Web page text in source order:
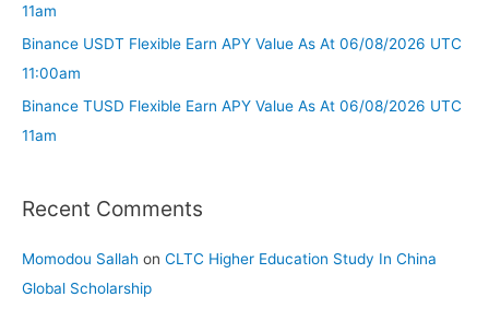
11am
Binance USDT Flexible Earn APY Value As At 06/08/2026 UTC
11:00am
Binance TUSD Flexible Earn APY Value As At 06/08/2026 UTC
11am
Recent Comments
Momodou Sallah on CLTC Higher Education Study In China
Global Scholarship